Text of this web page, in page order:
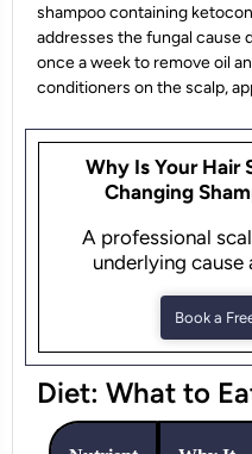
shampoo containing
addresses the fungal cause
once a week to remove oil
conditioners on the scalp,
Why Is Your Hair
Changing
A professional
underlying cause
Book a
Diet: What to